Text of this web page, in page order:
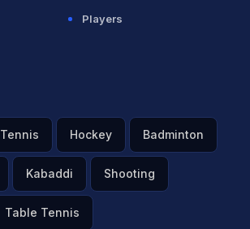
Players
Tennis Hockey Badminton
Kabaddi Shooting
Table Tennis